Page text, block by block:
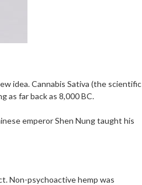
idea. Cannabis Sativa (the scientific
as far back as 8,000 BC.
emperor Shen Nung taught his
Non-psychoactive hemp was